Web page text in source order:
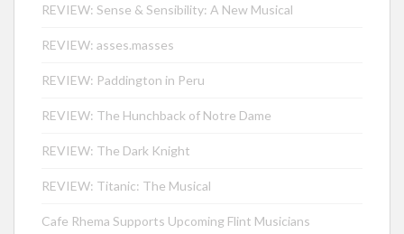
REVIEW: Sense & Sensibility: A New Musical
REVIEW: asses.masses
REVIEW: Paddington in Peru
REVIEW: The Hunchback of Notre Dame
REVIEW: The Dark Knight
REVIEW: Titanic: The Musical
Cafe Rhema Supports Upcoming Flint Musicians